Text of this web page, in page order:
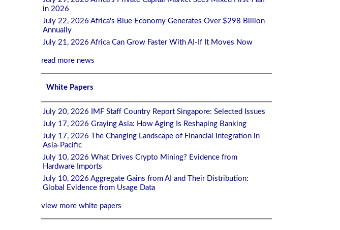
in 2026
July 22, 2026 Africa's Blue Economy Generates Over $298 Billion
Annually
July 21, 2026 Africa Can Grow Faster With AI-If It Moves Now
read more news
White Papers
July 20, 2026 IMF Staff Country Report Singapore: Selected Issues
July 17, 2026 Graying Asia: How Aging Is Reshaping Banking
July 17, 2026 The Changing Landscape of Financial Integration in
Asia-Pacific
July 10, 2026 What Drives Crypto Mining? Evidence from
Hardware Imports
July 10, 2026 Aggregate Gains from AI and Their Distribution:
Global Evidence from Usage Data
view more white papers